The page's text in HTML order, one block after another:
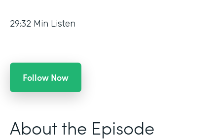
29:32 Min Listen
Follow Now
About the Episode